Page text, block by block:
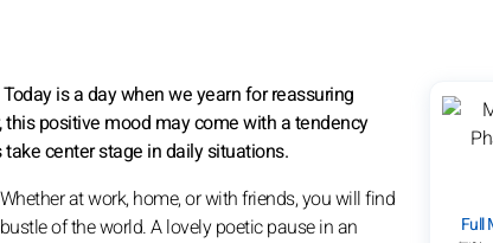
Full
is a day when we yearn for reassuring
positive mood may come with a tendency
center stage in daily situations.
at work, home, or with friends, you will find
of the world. A lovely poetic pause in an